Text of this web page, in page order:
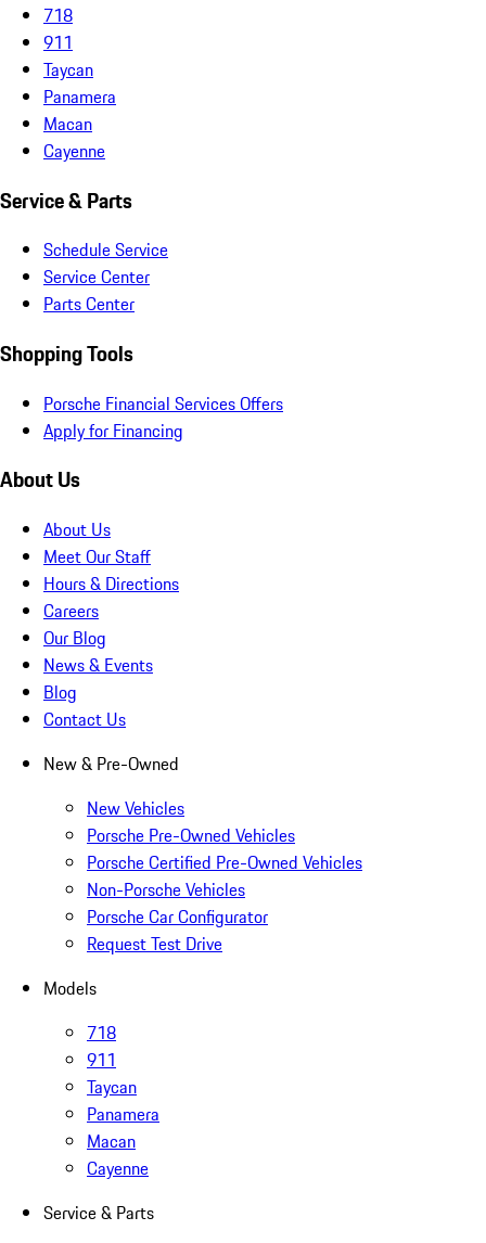
718
911
Taycan
Panamera
Macan
Cayenne
Service & Parts
Schedule Service
Service Center
Parts Center
Shopping Tools
Porsche Financial Services Offers
Apply for Financing
About Us
About Us
Meet Our Staff
Hours & Directions
Careers
Our Blog
News & Events
Blog
Contact Us
New & Pre-Owned
New Vehicles
Porsche Pre-Owned Vehicles
Porsche Certified Pre-Owned Vehicles
Non-Porsche Vehicles
Porsche Car Configurator
Request Test Drive
Models
718
911
Taycan
Panamera
Macan
Cayenne
Service & Parts